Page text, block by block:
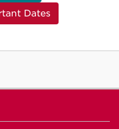
Dates